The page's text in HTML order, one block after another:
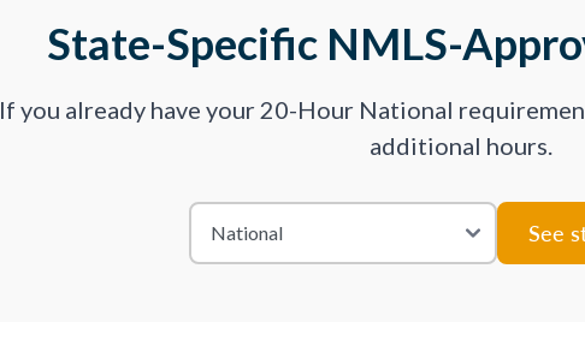
State-Specific NMLS-
If you already have your 20-Hour National
additional hours.
See